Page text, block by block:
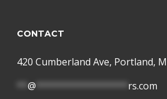
CONTACT
420 Cumberland Ave, Portland,
** @ ***************** rs.com